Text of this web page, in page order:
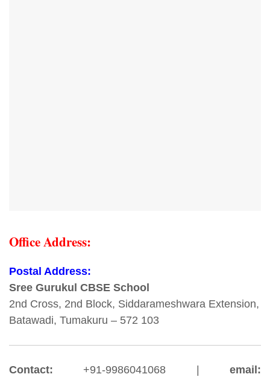
Office Address:
Postal Address:
Sree Gurukul CBSE School
2nd Cross, 2nd Block, Siddarameshwara Extension,
Batawadi, Tumakuru – 572 103
Contact: +91-9986041068 |email: